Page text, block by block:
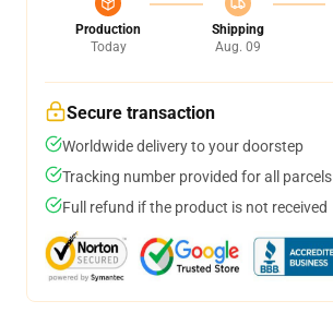
Production
Today
Shipping
Aug. 09
Secure transaction
Worldwide delivery to your doorstep
Tracking number provided for all parcels
Full refund if the product is not received